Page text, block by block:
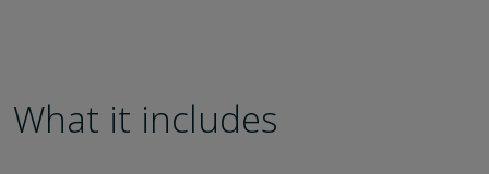
What it includes